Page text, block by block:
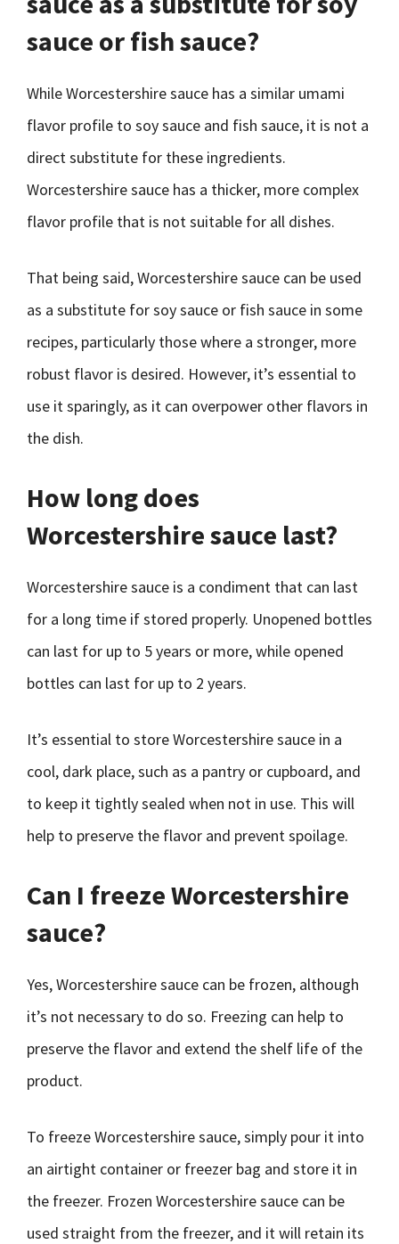
sauce or fish sauce?
While Worcestershire sauce has a similar umami
flavor profile to soy sauce and fish sauce, it is not a
direct substitute for these ingredients.
Worcestershire sauce has a thicker, more complex
flavor profile that is not suitable for all dishes.
That being said, Worcestershire sauce can be used
as a substitute for soy sauce or fish sauce in some
recipes, particularly those where a stronger, more
robust flavor is desired. However, it’s essential to
use it sparingly, as it can overpower other flavors in
the dish.
How long does
Worcestershire sauce last?
Worcestershire sauce is a condiment that can last
for a long time if stored properly. Unopened bottles
can last for up to 5 years or more, while opened
bottles can last for up to 2 years.
It’s essential to store Worcestershire sauce in a
cool, dark place, such as a pantry or cupboard, and
to keep it tightly sealed when not in use. This will
help to preserve the flavor and prevent spoilage.
Can I freeze Worcestershire
sauce?
Yes, Worcestershire sauce can be frozen, although
it’s not necessary to do so. Freezing can help to
preserve the flavor and extend the shelf life of the
product.
To freeze Worcestershire sauce, simply pour it into
an airtight container or freezer bag and store it in
the freezer. Frozen Worcestershire sauce can be
used straight from the freezer, and it will retain its